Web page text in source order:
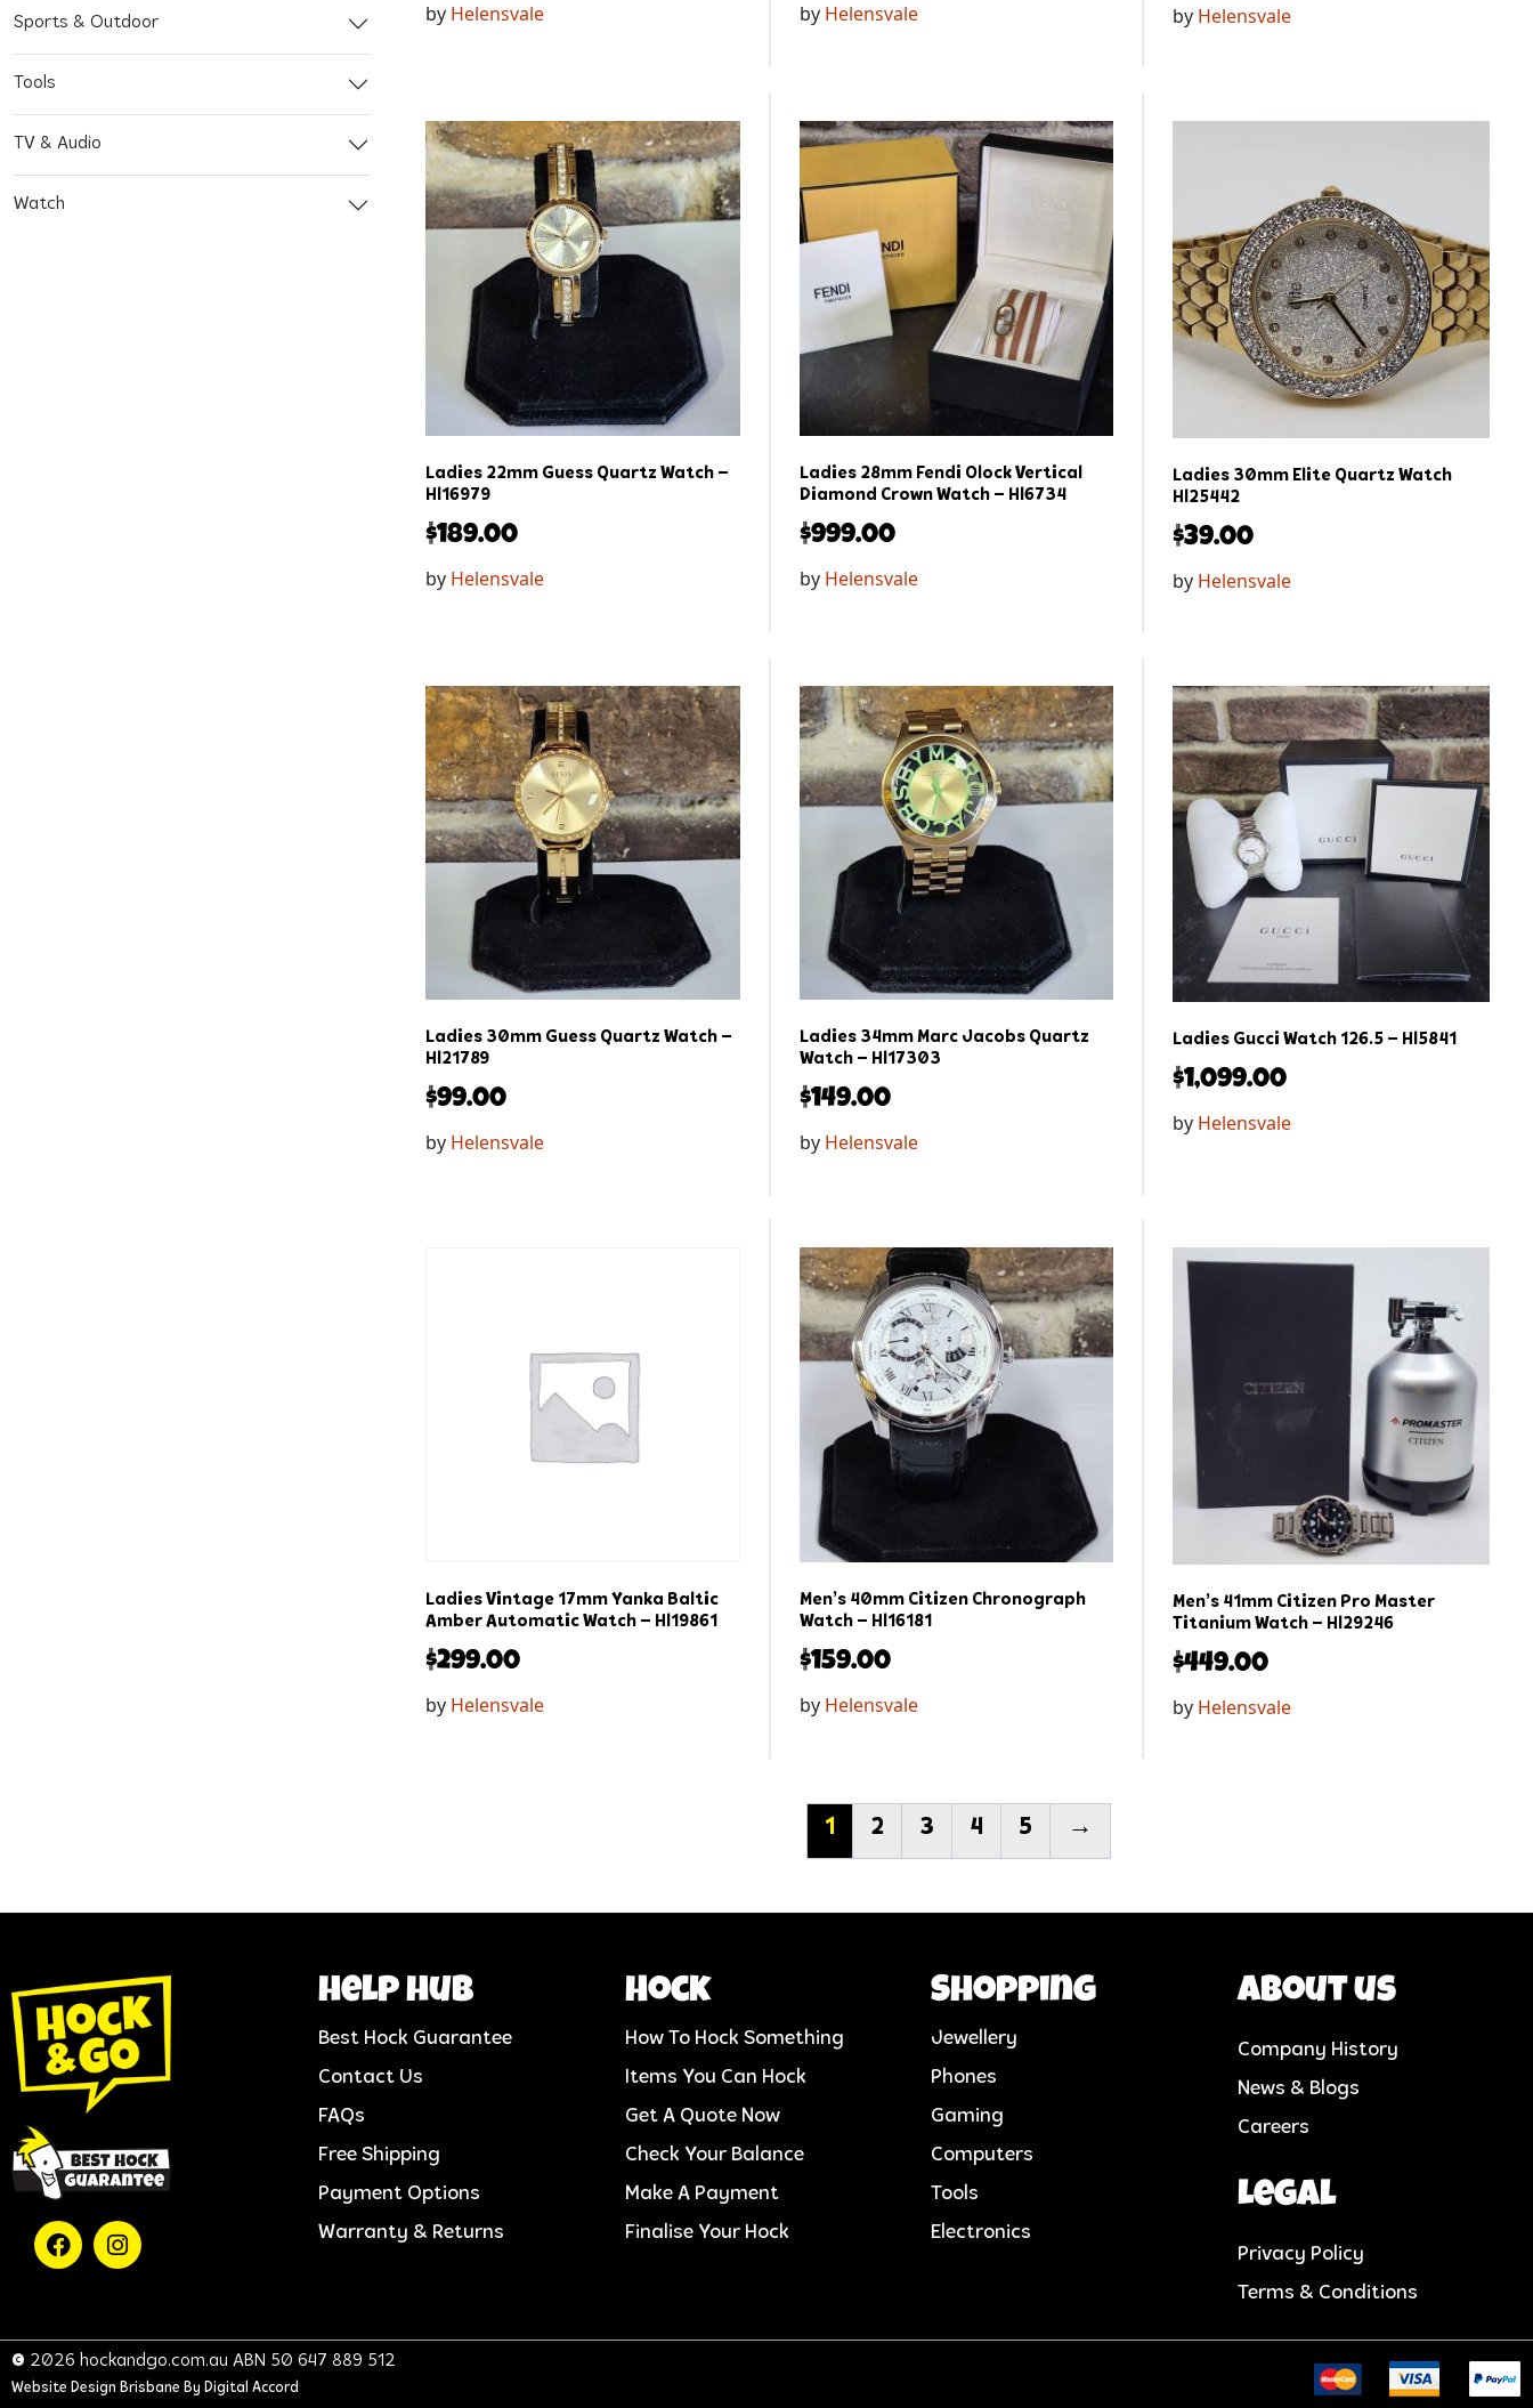
by Helensvale by Helensvale by Helensvale
Ladies 22mm Guess Quartz Watch –
Hl16979
$189.00
by Helensvale
Ladies 28mm Fendi Olock Vertical
Diamond Crown Watch – Hl6734
$999.00
by Helensvale
Ladies 30mm Elite Quartz Watch
Hl25442
$39.00
by Helensvale
Ladies 30mm Guess Quartz Watch –
Hl21789
$99.00
by Helensvale
Ladies 34mm Marc Jacobs Quartz
Watch – Hl17303
$149.00
by Helensvale
Ladies Gucci Watch 126.5 – Hl5841
$1,099.00
by Helensvale
Ladies Vintage 17mm Yanka Baltic
Amber Automatic Watch – Hl19861
$299.00
by Helensvale
Men’s 40mm Citizen Chronograph
Watch – Hl16181
$159.00
by Helensvale
Men’s 41mm Citizen Pro Master
Titanium Watch – Hl29246
$449.00
by Helensvale
1 2 3 4 5 →
Sports & Outdoor
Tools
TV & Audio
Watch
help hub
Best Hock Guarantee
Contact Us
FAQs
Free Shipping
Payment Options
Warranty & Returns
Hock
How To Hock Something
Items You Can Hock
Get A Quote Now
Check Your Balance
Make A Payment
Finalise Your Hock
Shopping
Jewellery
Phones
Gaming
Computers
Tools
Electronics
About us
Company History
News & Blogs
Careers
Legal
Privacy Policy
Terms & Conditions
© 2026 hockandgo.com.au ABN 50 647 889 512
Website Design Brisbane By Digital Accord